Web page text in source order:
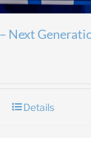
Next
Details